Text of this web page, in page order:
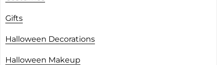
Gifts
Halloween Decorations
Halloween Makeup